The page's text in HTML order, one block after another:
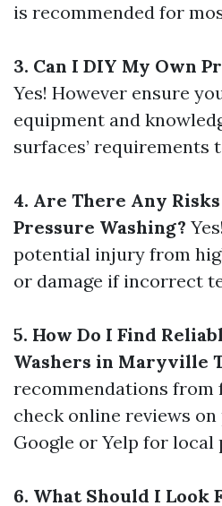
is recommended for
3. Can I DIY My Own
Yes! However ensure
equipment and
surfaces’ requirements
4. Are There Any
Pressure Washing?
potential injury from
or damage if incorrect
5. How Do I Find
Washers in Maryville
recommendations
check online reviews
Google or Yelp for local
6. What Should I Look